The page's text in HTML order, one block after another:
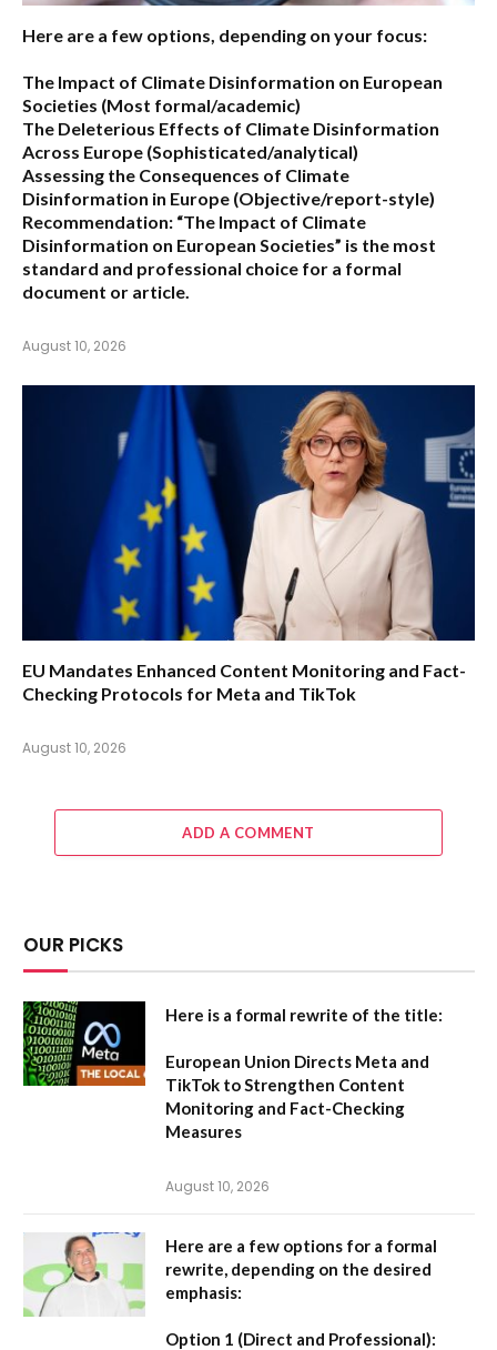
Here are a few options, depending on your focus:
The Impact of Climate Disinformation on European
Societies (Most formal/academic)
The Deleterious Effects of Climate Disinformation
Across Europe (Sophisticated/analytical)
Assessing the Consequences of Climate
Disinformation in Europe (Objective/report-style)
Recommendation: “The Impact of Climate
Disinformation on European Societies” is the most
standard and professional choice for a formal
document or article.
August 10, 2026
EU Mandates Enhanced Content Monitoring and Fact-
Checking Protocols for Meta and TikTok
August 10, 2026
ADD A COMMENT
OUR PICKS
Here is a formal rewrite of the title:
European Union Directs Meta and
TikTok to Strengthen Content
Monitoring and Fact-Checking
Measures
August 10, 2026
Here are a few options for a formal
rewrite, depending on the desired
emphasis:
Option 1 (Direct and Professional):